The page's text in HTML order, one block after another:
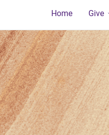
Home Give